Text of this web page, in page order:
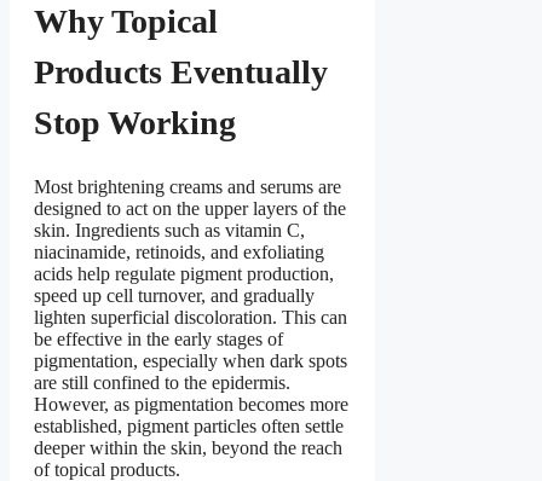
Why Topical
Products Eventually
Stop Working
Most brightening creams and serums are
designed to act on the upper layers of the
skin. Ingredients such as vitamin C,
niacinamide, retinoids, and exfoliating
acids help regulate pigment production,
speed up cell turnover, and gradually
lighten superficial discoloration. This can
be effective in the early stages of
pigmentation, especially when dark spots
are still confined to the epidermis.
However, as pigmentation becomes more
established, pigment particles often settle
deeper within the skin, beyond the reach
of topical products.